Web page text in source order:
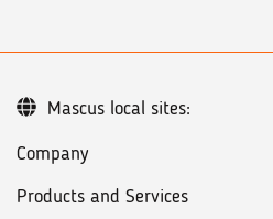
Company
Products and Services
Mascus local sites: